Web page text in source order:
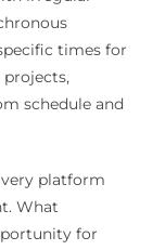
times for
projects,
schedule and
platform
What
for